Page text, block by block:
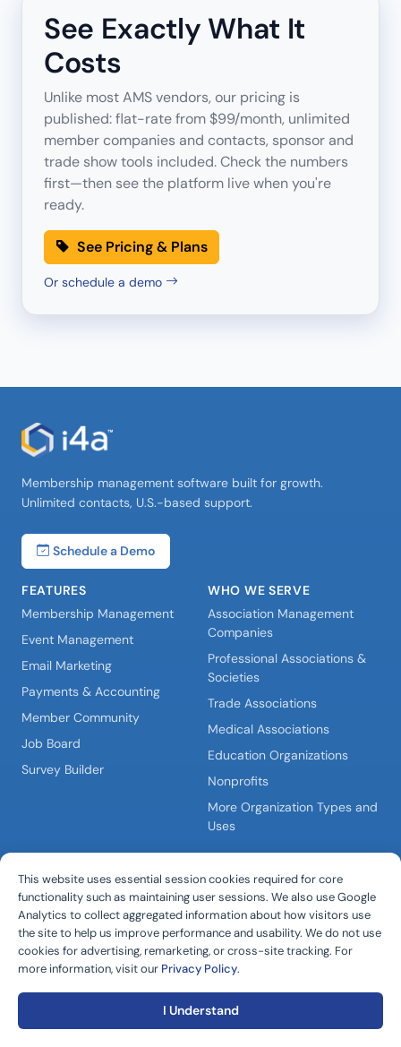
See Exactly What It
Costs
Unlike most AMS vendors, our pricing is
published: flat-rate from $99/month, unlimited
member companies and contacts, sponsor and
trade show tools included. Check the numbers
first—then see the platform live when you're
ready.
See Pricing & Plans
Or schedule a demo
Membership management software built for growth.
Unlimited contacts, U.S.-based support.
Schedule a Demo
FEATURES
Membership Management
Event Management
Email Marketing
Payments & Accounting
Member Community
Job Board
Survey Builder
WHO WE SERVE
Association Management
Companies
Professional Associations &
Societies
Trade Associations
Medical Associations
Education Organizations
Nonprofits
More Organization Types and
Uses
PLATFORM
All-in-One AMS
Membership Management
Software
Membership Portal
Platform Overview
COMPANY
About i4a
Why i4a?
Pricing & Plans
Schedule a Demo
CONNECT
This website uses essential session cookies required for core
functionality such as maintaining user sessions. We also use Google
Analytics to collect aggregated information about how visitors use
the site to help us improve performance and usability. We do not use
cookies for advertising, remarketing, or cross-site tracking. For
more information, visit our Privacy Policy.
I Understand